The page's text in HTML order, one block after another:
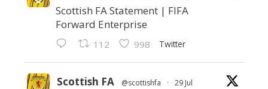
Scottish FA Statement | FIFA
Forward Enterprise
112 998 Twitter
Scottish FA @scottishfa · 29 Jul